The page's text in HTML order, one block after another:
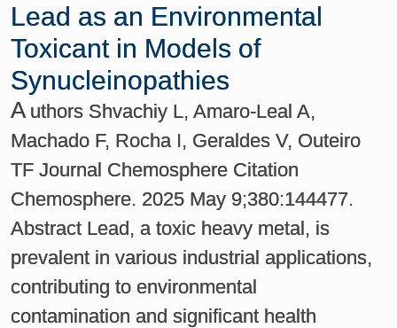
Lead as an Environmental
Toxicant in Models of
Synucleinopathies
A uthors Shvachiy L, Amaro-Leal A,
Machado F, Rocha I, Geraldes V, Outeiro
TF Journal Chemosphere Citation
Chemosphere. 2025 May 9;380:144477.
Abstract Lead, a toxic heavy metal, is
prevalent in various industrial applications,
contributing to environmental
contamination and significant health